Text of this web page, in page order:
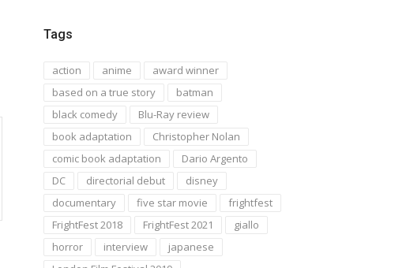
Tags
action anime
award winner
based on a true story
batman
black comedy
Blu-Ray review
book adaptation
Christopher Nolan
comic book adaptation
Dario Argento
DC
directorial debut
disney
documentary
five star movie
frightfest
FrightFest 2018
FrightFest 2021
giallo
horror
interview
japanese